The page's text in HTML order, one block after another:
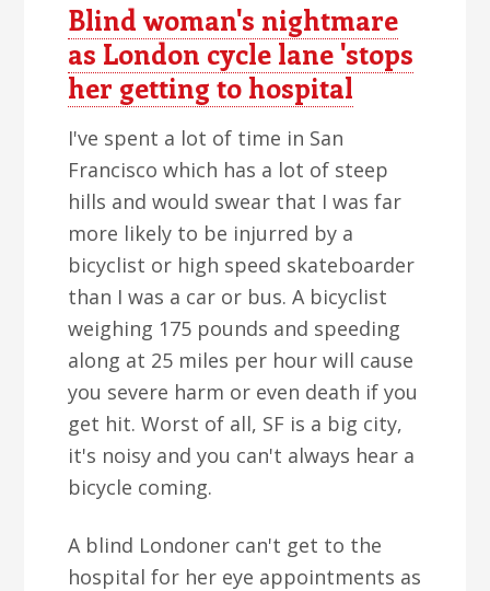
Blind woman's nightmare
as London cycle lane 'stops
her getting to hospital
I've spent a lot of time in San
Francisco which has a lot of steep
hills and would swear that I was far
more likely to be injurred by a
bicyclist or high speed skateboarder
than I was a car or bus. A bicyclist
weighing 175 pounds and speeding
along at 25 miles per hour will cause
you severe harm or even death if you
get hit. Worst of all, SF is a big city,
it's noisy and you can't always hear a
bicycle coming.
A blind Londoner can't get to the
hospital for her eye appointments as